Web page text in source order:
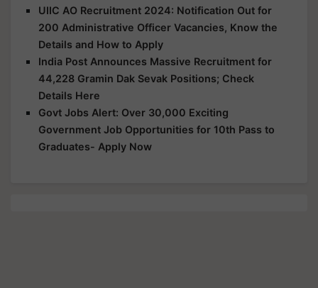
UIIC AO Recruitment 2024: Notification Out for
200 Administrative Officer Vacancies, Know the
Details and How to Apply
India Post Announces Massive Recruitment for
44,228 Gramin Dak Sevak Positions; Check
Details Here
Govt Jobs Alert: Over 30,000 Exciting
Government Job Opportunities for 10th Pass to
Graduates- Apply Now